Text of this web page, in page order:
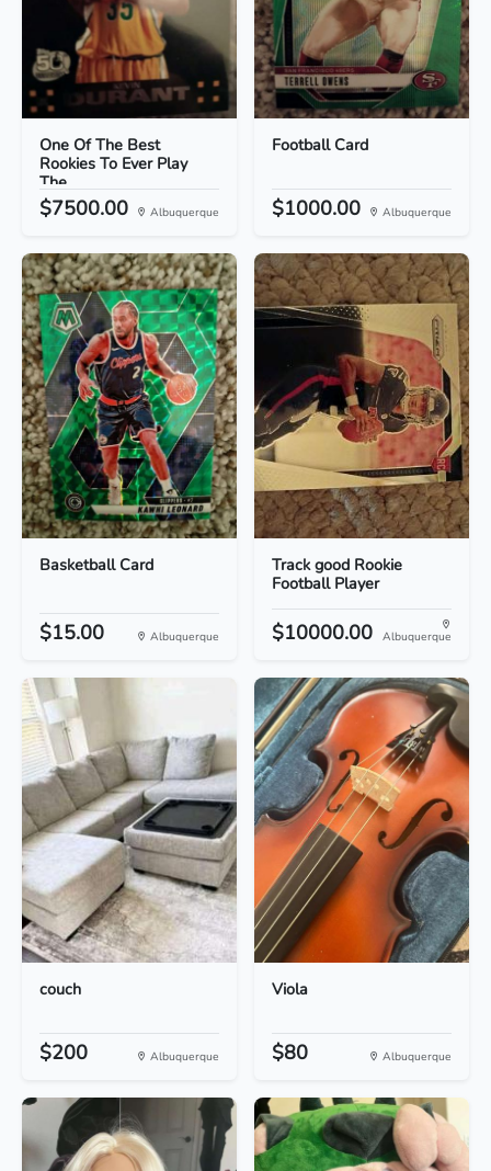
One Of The Best
Rookies To Ever Play
The...
$7500.00 Albuquerque
Football Card
$1000.00 Albuquerque
Basketball Card
$15.00 Albuquerque
Track good Rookie
Football Player
$10000.00 Albuquerque
couch
$200 Albuquerque
Viola
$80 Albuquerque